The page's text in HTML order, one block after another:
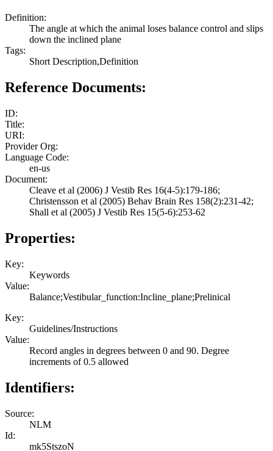
Definition:
The angle at which the animal loses balance control and slips
down the inclined plane
Tags:
Short Description,Definition
Reference Documents:
ID:
Title:
URI:
Provider Org:
Language Code:
en-us
Document:
Cleave et al (2006) J Vestib Res 16(4-5):179-186;
Christensson et al (2005) Behav Brain Res 158(2):231-42;
Shall et al (2005) J Vestib Res 15(5-6):253-62
Properties:
Key:
Keywords
Value:
Balance;Vestibular_function:Incline_plane;Prelinical
Key:
Guidelines/Instructions
Value:
Record angles in degrees between 0 and 90. Degree
increments of 0.5 allowed
Identifiers:
Source:
NLM
Id:
mk5StszoN